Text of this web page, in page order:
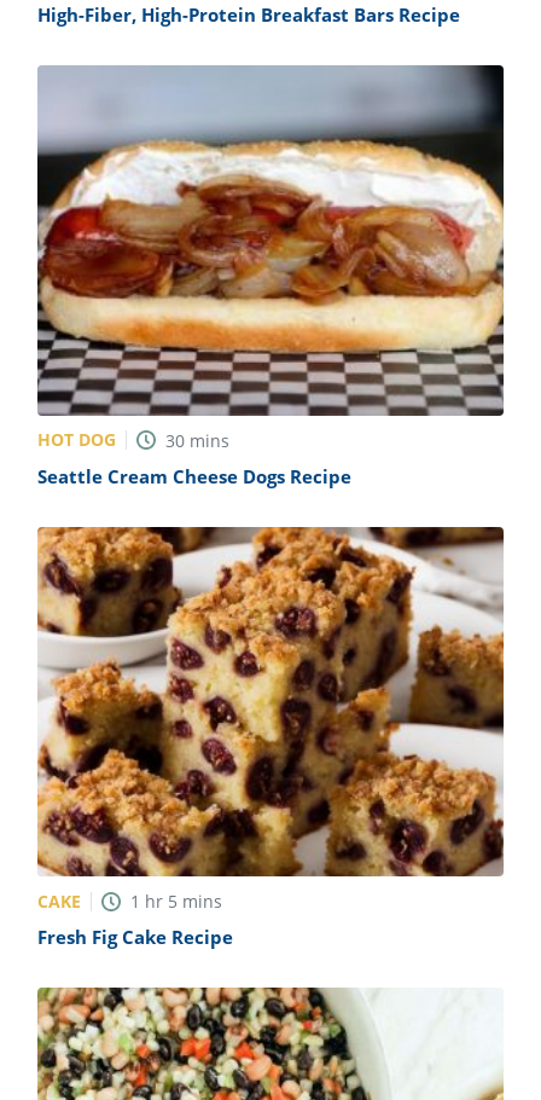
High-Fiber, High-Protein Breakfast Bars Recipe
HOT DOG 30 mins
Seattle Cream Cheese Dogs Recipe
CAKE 1 hr 5 mins
Fresh Fig Cake Recipe